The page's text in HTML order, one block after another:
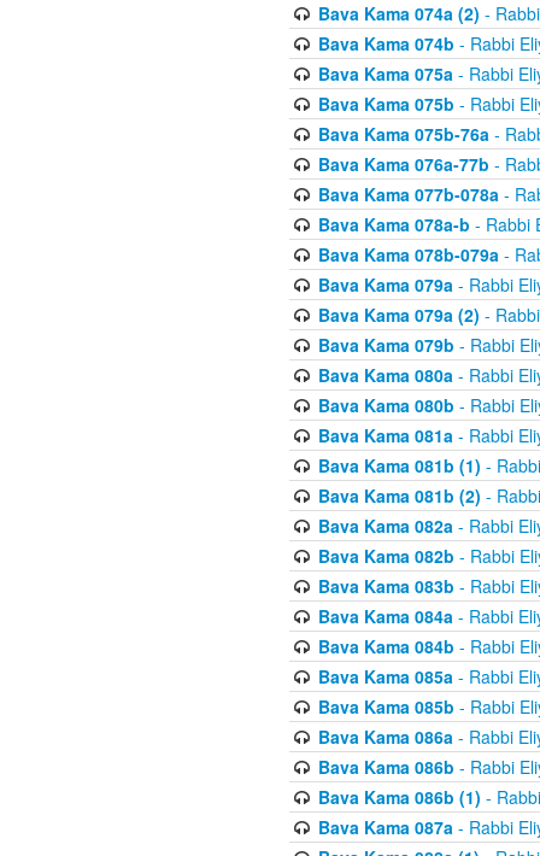
Bava Kama 074a (2) -
Bava Kama 074b - Rabbi
Bava Kama 075a- Rabbi
Bava Kama 075b - Rabbi
Bava Kama 075b-76a-
Bava Kama 076a-77b -
Bava Kama 077b-078a-
Bava Kama 078a-b - Rabbi
Bava Kama 078b-079a-
Bava Kama 079a- Rabbi
Bava Kama 079a (2) -
Bava Kama 079b - Rabbi
Bava Kama 080a- Rabbi
Bava Kama 080b - Rabbi
Bava Kama 081a- Rabbi
Bava Kama 081b (1) -
Bava Kama 081b (2) -
Bava Kama 082a- Rabbi
Bava Kama 082b - Rabbi
Bava Kama 083b - Rabbi
Bava Kama 084a- Rabbi
Bava Kama 084b - Rabbi
Bava Kama 085a- Rabbi
Bava Kama 085b - Rabbi
Bava Kama 086a- Rabbi
Bava Kama 086b - Rabbi
Bava Kama 086b (1) -
Bava Kama 087a- Rabbi